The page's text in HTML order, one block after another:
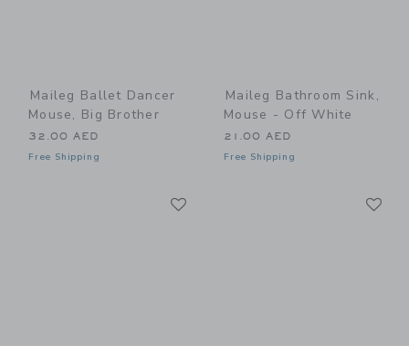
Maileg Ballet Dancer
Mouse, Big Brother
32.00 AED
Free Shipping
Maileg Bathroom Sink,
Mouse - Off White
21.00 AED
Free Shipping